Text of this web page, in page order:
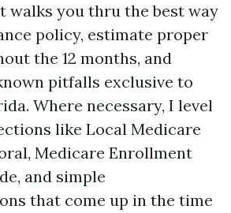
walks you thru the best way
policy, estimate proper
the 12 months, and
pitfalls exclusive to
Where necessary, I level
like Local Medicare
Medicare Enrollment
and simple
that come up in the time